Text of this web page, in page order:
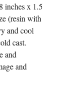
inches x 1.5
(resin with
and cool
cast.
and
and